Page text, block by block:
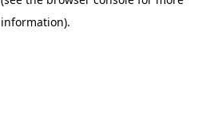
information).